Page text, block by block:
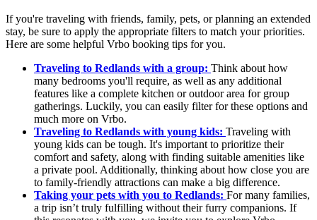
If you're traveling with friends, family, pets, or planning an extended
stay, be sure to apply the appropriate filters to match your priorities.
Here are some helpful Vrbo booking tips for you.
Traveling to Redlands with a group: Think about how
many bedrooms you'll require, as well as any additional
features like a complete kitchen or outdoor area for group
gatherings. Luckily, you can easily filter for these options and
much more on Vrbo.
Traveling to Redlands with young kids: Traveling with
young kids can be tough. It's important to prioritize their
comfort and safety, along with finding suitable amenities like
a private pool. Additionally, thinking about how close you are
to family-friendly attractions can make a big difference.
Taking your pets with you to Redlands: For many families,
a trip isn’t truly fulfilling without their furry companions. If